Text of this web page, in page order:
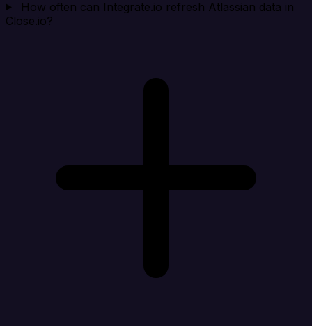
How often can Integrate.io refresh Atlassian data in
Close.io?